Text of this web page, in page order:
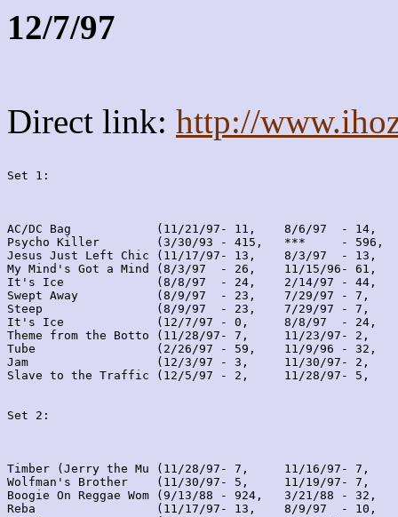
12/7/97
Direct link: http://
Set 1:
AC/DC Bag            (11/21/97- 11,    8/6/97  - 14,
Psycho Killer        (3/30/93 - 415,   ***     -
Jesus Just Left Chic (11/17/97- 13,    8/3/97  - 13,
My Mind's Got a Mind (8/3/97  - 26,    11/15/96- 61,
It's Ice             (8/8/97  - 24,    2/14/97 - 44,
Swept Away           (8/9/97  - 23,    7/29/97 - 7,
Steep                (8/9/97  - 23,    7/29/97 - 7,
It's Ice             (12/7/97 - 0,     8/8/97  - 24,
Theme from the Botto (11/28/97- 7,     11/23/97- 2,
Tube                 (2/26/97 - 59,    11/9/96 - 32,
Jam                  (12/3/97 - 3,     11/30/97- 2,
Slave to the Traffic (12/5/97 - 2,     11/28/97- 5,
Set 2:
Timber (Jerry the Mu (11/28/97- 7,     11/16/97- 7,
Wolfman's Brother    (11/30/97- 5,     11/19/97- 7,
Boogie On Reggae Wom (9/13/88 - 924,   3/21/88 -
Reba                 (11/17/97- 13,    8/9/97  - 10,